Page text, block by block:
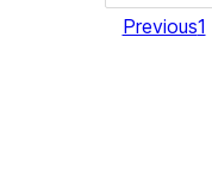
Previous1